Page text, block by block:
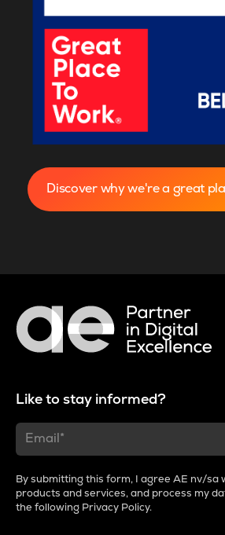
Discover why we're a great
Like to stay informed?
By submitting this form, I agree AE nv/sa
products and services, and process my
the following Privacy Policy.